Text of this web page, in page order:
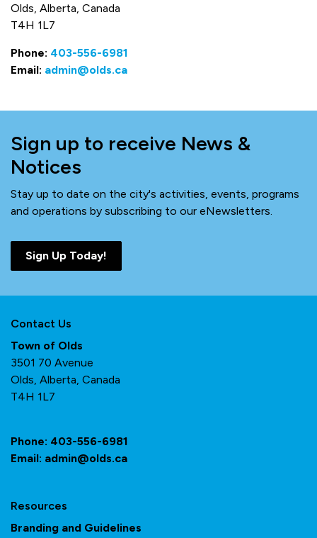
Olds, Alberta, Canada
T4H 1L7
Phone: 403-556-6981
Email: admin@olds.ca
Sign up to receive News &
Notices
Stay up to date on the city's activities, events, programs
and operations by subscribing to our eNewsletters.
Sign Up Today!
Contact Us
Town of Olds
3501 70 Avenue
Olds, Alberta, Canada
T4H 1L7
Phone: 403-556-6981
Email: admin@olds.ca
Resources
Branding and Guidelines